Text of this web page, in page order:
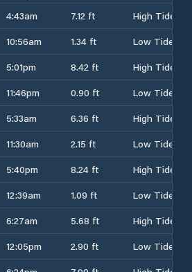
4:43am 7.12 ft
High Tide
10:56am 1.34 ft
Low Tide
5:01pm 8.42 ft
High Tide
11:46pm 0.90 ft
Low Tide
5:33am 6.36 ft
High Tide
11:30am 2.15 ft
Low Tide
5:40pm 8.24 ft
High Tide
12:39am 1.09 ft
Low Tide
6:27am 5.68 ft
High Tide
12:05pm 2.90 ft
Low Tide